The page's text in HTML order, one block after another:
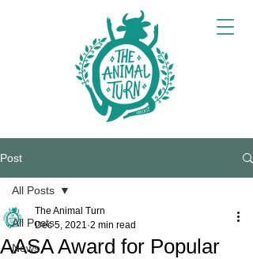
Post
All Posts
News
All Posts
AASA Award for Popular
The Animal Turn
Dec 5, 2021 2 min read